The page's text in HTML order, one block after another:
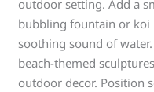
outdoor setting. Add a
bubbling fountain or
soothing sound of
beach-themed
outdoor decor. Position